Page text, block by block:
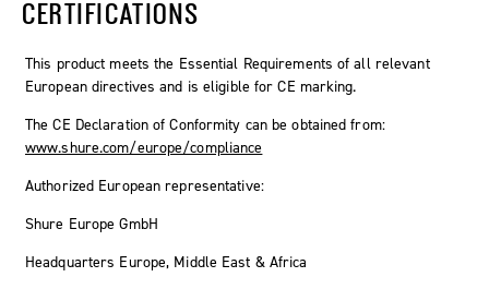
CERTIFICATIONS
This product meets the Essential Requirements of all relevant
European directives and is eligible for CE marking.
The CE Declaration of Conformity can be obtained from:
www.shure.com/europe/compliance
Authorized European representative:
Shure Europe GmbH
Headquarters Europe, Middle East & Africa